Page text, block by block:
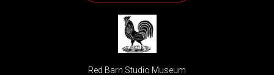
Red Barn Studio Museum